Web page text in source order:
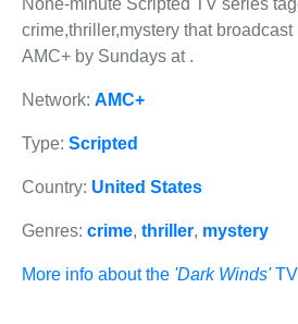
None-minute Scripted TV series
crime,thriller,mystery that
AMC+ by Sundays at .
Network: AMC+
Type: Scripted
Country: United States
Genres: crime, thriller, mystery
More info about the 'Dark Winds'TV